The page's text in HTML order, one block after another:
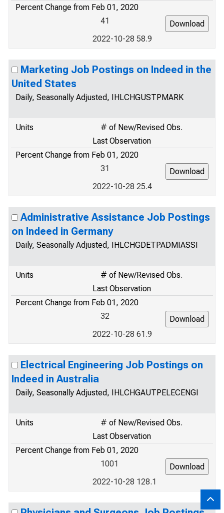
Percent Change from Feb 01, 2020
41
2022-10-28 58.9
Marketing Job Postings on Indeed in the
United States
Daily, Seasonally Adjusted, IHLCHGUSTPMARK
Units
# of New/Revised Obs.
Last Observation
Percent Change from Feb 01, 2020
31
2022-10-28 25.4
Administrative Assistance Job Postings
on Indeed in Germany
Daily, Seasonally Adjusted, IHLCHGDETPADMIASSI
Units
# of New/Revised Obs.
Last Observation
Percent Change from Feb 01, 2020
32
2022-10-28 61.9
Electrical Engineering Job Postings on
Indeed in Australia
Daily, Seasonally Adjusted, IHLCHGAUTPELECENGI
Units
# of New/Revised Obs.
Last Observation
Percent Change from Feb 01, 2020
1001
2022-10-28 128.1